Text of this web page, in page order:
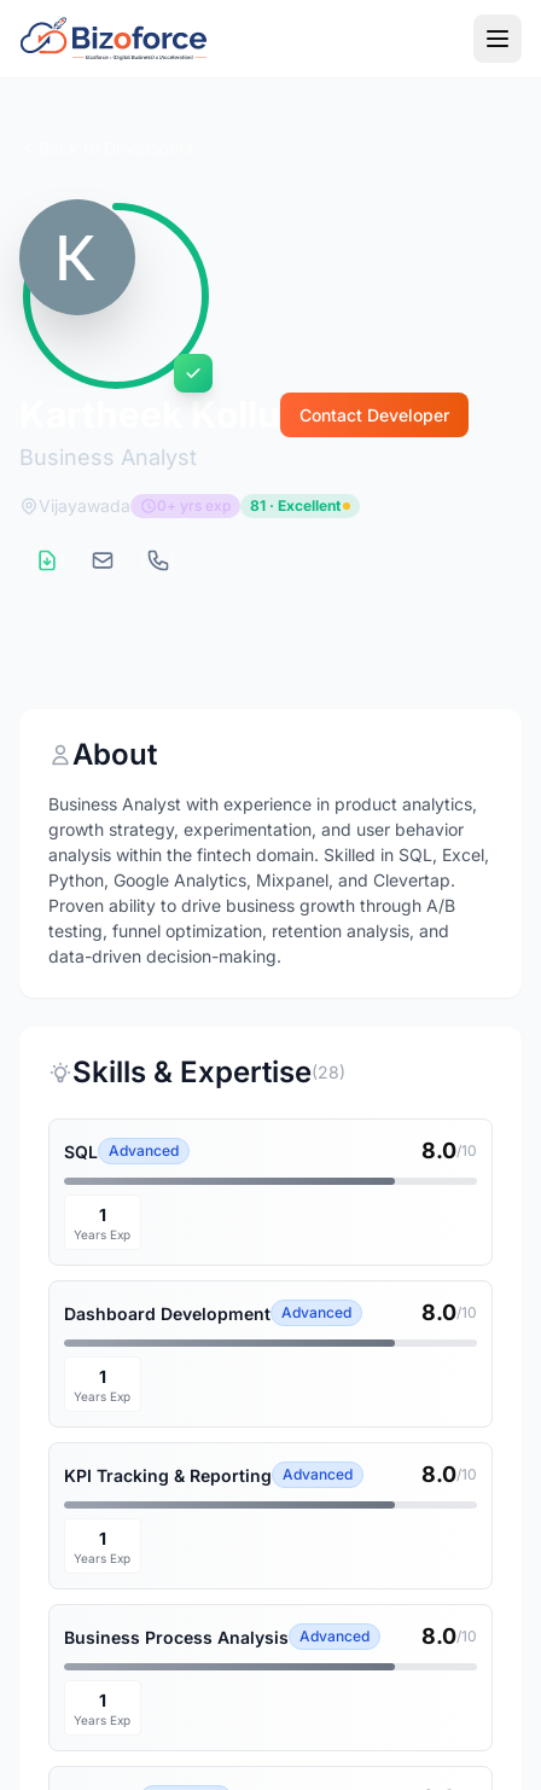
Business Analyst
Contact Developer
Vijayawada 0+ yrs exp 81 · Excellent
About
Business Analyst with experience in product analytics,
growth strategy, experimentation, and user behavior
analysis within the fintech domain. Skilled in SQL, Excel,
Python, Google Analytics, Mixpanel, and Clevertap.
Proven ability to drive business growth through A/B
testing, funnel optimization, retention analysis, and
data-driven decision-making.
Skills & Expertise(28)
SQL Advanced 8.0/10
1
Years Exp
Dashboard Development Advanced 8.0/10
1
Years Exp
KPI Tracking & Reporting Advanced 8.0/10
1
Years Exp
Business Process Analysis Advanced 8.0/10
1
Years Exp